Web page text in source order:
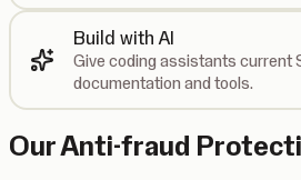
Build with AI
Give coding assistants current
documentation and tools.
Our Anti-fraud